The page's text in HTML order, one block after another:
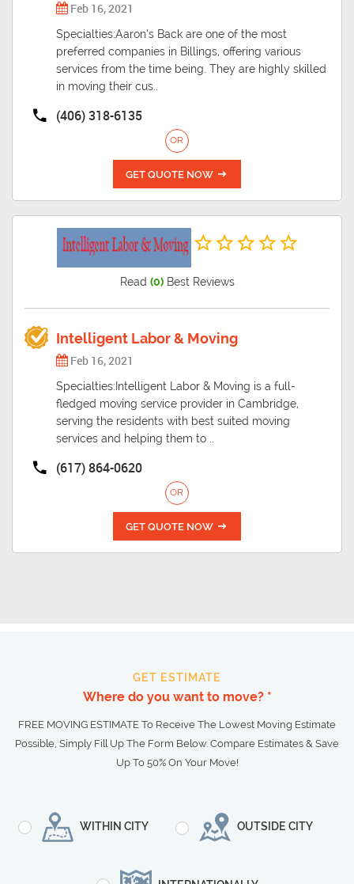
Feb 16, 2021
Specialties:Aaron’s Back are one of the most
preferred companies in Billings, offering various
services from the time being. They are highly skilled
in moving their cus..
(406) 318-6135
OR
GET QUOTE NOW
Read (0)Best Reviews
Intelligent Labor & Moving
Feb 16, 2021
Specialties:Intelligent Labor & Moving is a full-
fledged moving service provider in Cambridge,
serving the residents with best suited moving
services and helping them to ..
(617) 864-0620
OR
GET QUOTE NOW
GET ESTIMATE
Where do you want to move? *
FREE MOVING ESTIMATE To Receive The Lowest Moving Estimate
Possible, Simply Fill Up The Form Below. Compare Estimates & Save
Up To 50% On Your Move!
WITHIN CITY OUTSIDE CITY